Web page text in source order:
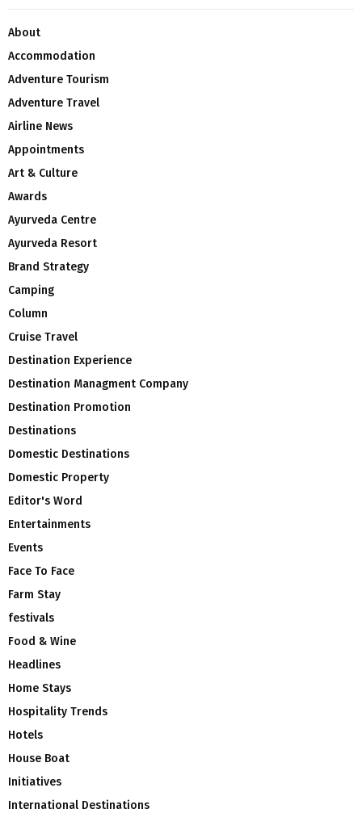
About
Accommodation
Adventure Tourism
Adventure Travel
Airline News
Appointments
Art & Culture
Awards
Ayurveda Centre
Ayurveda Resort
Brand Strategy
Camping
Column
Cruise Travel
Destination Experience
Destination Managment Company
Destination Promotion
Destinations
Domestic Destinations
Domestic Property
Editor's Word
Entertainments
Events
Face To Face
Farm Stay
festivals
Food & Wine
Headlines
Home Stays
Hospitality Trends
Hotels
House Boat
Initiatives
International Destinations